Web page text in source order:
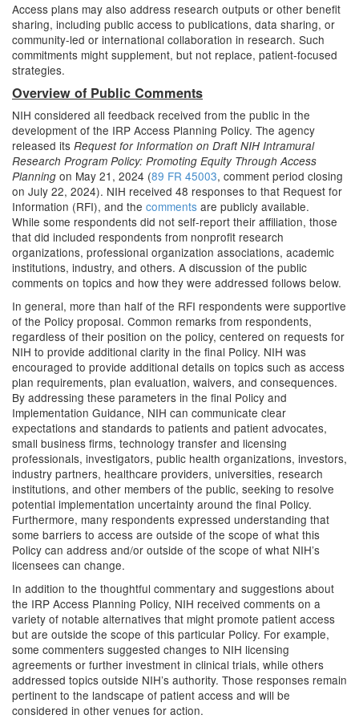
Access plans may also address research outputs or other benefit
sharing, including public access to publications, data sharing, or
community-led or international collaboration in research. Such
commitments might supplement, but not replace, patient-focused
strategies.
Overview of Public Comments
NIH considered all feedback received from the public in the
development of the IRP Access Planning Policy. The agency
released its Request for Information on Draft NIH Intramural
Research Program Policy: Promoting Equity Through Access
Planning on May 21, 2024 (89 FR 45003, comment period closing
on July 22, 2024). NIH received 48 responses to that Request for
Information (RFI), and the comments are publicly available.
While some respondents did not self-report their affiliation, those
that did included respondents from nonprofit research
organizations, professional organization associations, academic
institutions, industry, and others. A discussion of the public
comments on topics and how they were addressed follows below.
In general, more than half of the RFI respondents were supportive
of the Policy proposal. Common remarks from respondents,
regardless of their position on the policy, centered on requests for
NIH to provide additional clarity in the final Policy. NIH was
encouraged to provide additional details on topics such as access
plan requirements, plan evaluation, waivers, and consequences.
By addressing these parameters in the final Policy and
Implementation Guidance, NIH can communicate clear
expectations and standards to patients and patient advocates,
small business firms, technology transfer and licensing
professionals, investigators, public health organizations, investors,
industry partners, healthcare providers, universities, research
institutions, and other members of the public, seeking to resolve
potential implementation uncertainty around the final Policy.
Furthermore, many respondents expressed understanding that
some barriers to access are outside of the scope of what this
Policy can address and/or outside of the scope of what NIH’s
licensees can change.
In addition to the thoughtful commentary and suggestions about
the IRP Access Planning Policy, NIH received comments on a
variety of notable alternatives that might promote patient access
but are outside the scope of this particular Policy. For example,
some commenters suggested changes to NIH licensing
agreements or further investment in clinical trials, while others
addressed topics outside NIH’s authority. Those responses remain
pertinent to the landscape of patient access and will be
considered in other venues for action.